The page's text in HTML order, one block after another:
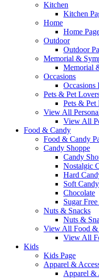
Kitchen
Kitchen
Home
Home
Outdoor
Outdoor
Memorial &
Memorial
Occasions
Occasions
Pets & Pet
Pets & Pet
View All
View All
Food & Candy
Food & Candy
Candy Shoppe
Candy
Nostalgic
Hard
Soft Candy
Chocolate
Sugar
Nuts & Snacks
Nuts &
View All Food &
View All
Kids
Kids Page
Apparel &
Apparel &